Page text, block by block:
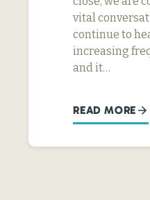
vital
continue to
increasing
and it…
READ MORE